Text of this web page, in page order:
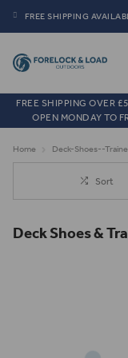
FREE SHIPPING
FREE SHIPPING OVER
OPEN MONDAY TO
Home Deck-Shoes--
Sort
Deck Shoes &